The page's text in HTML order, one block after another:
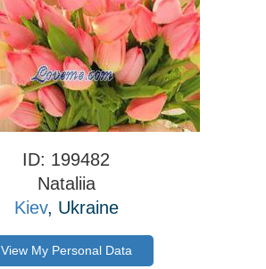
ID: 199482
Nataliia
Kiev, Ukraine
View My Personal Data